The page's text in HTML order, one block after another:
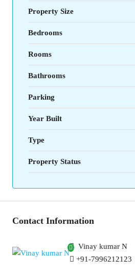
Property Size
Bedrooms
Rooms
Bathrooms
Parking
Year Built
Type
Property Status
Contact Information
Vinay kumar N
+91-7996212123